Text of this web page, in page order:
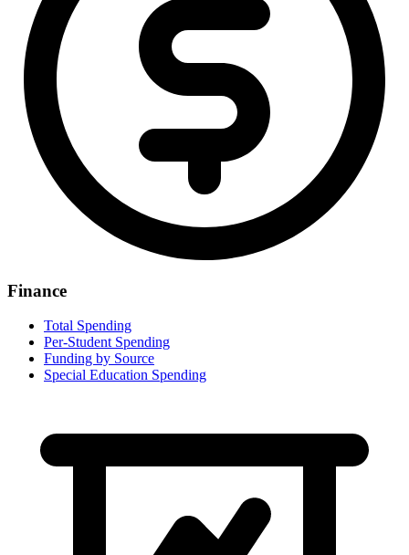
Finance
Total Spending
Per-Student Spending
Funding by Source
Special Education Spending